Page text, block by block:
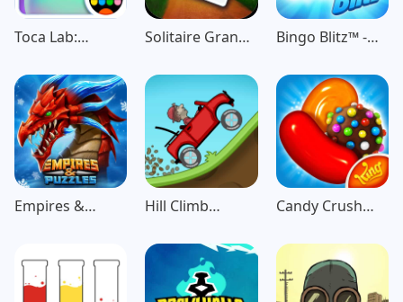
Toca Lab:
Solitaire Grand
Bingo Blitz™️ -
Empires &
Hill Climb
Candy Crush